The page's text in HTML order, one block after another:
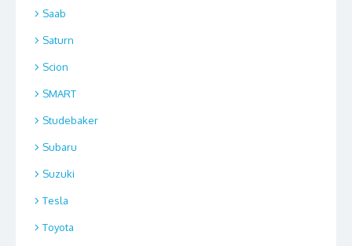
Saab
Saturn
Scion
SMART
Studebaker
Subaru
Suzuki
Tesla
Toyota